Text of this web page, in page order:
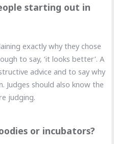
starting out in
exactly why they chose
to say, ‘it looks better’. A
advice and to say why
Judges should also know the
judging.
or incubators?